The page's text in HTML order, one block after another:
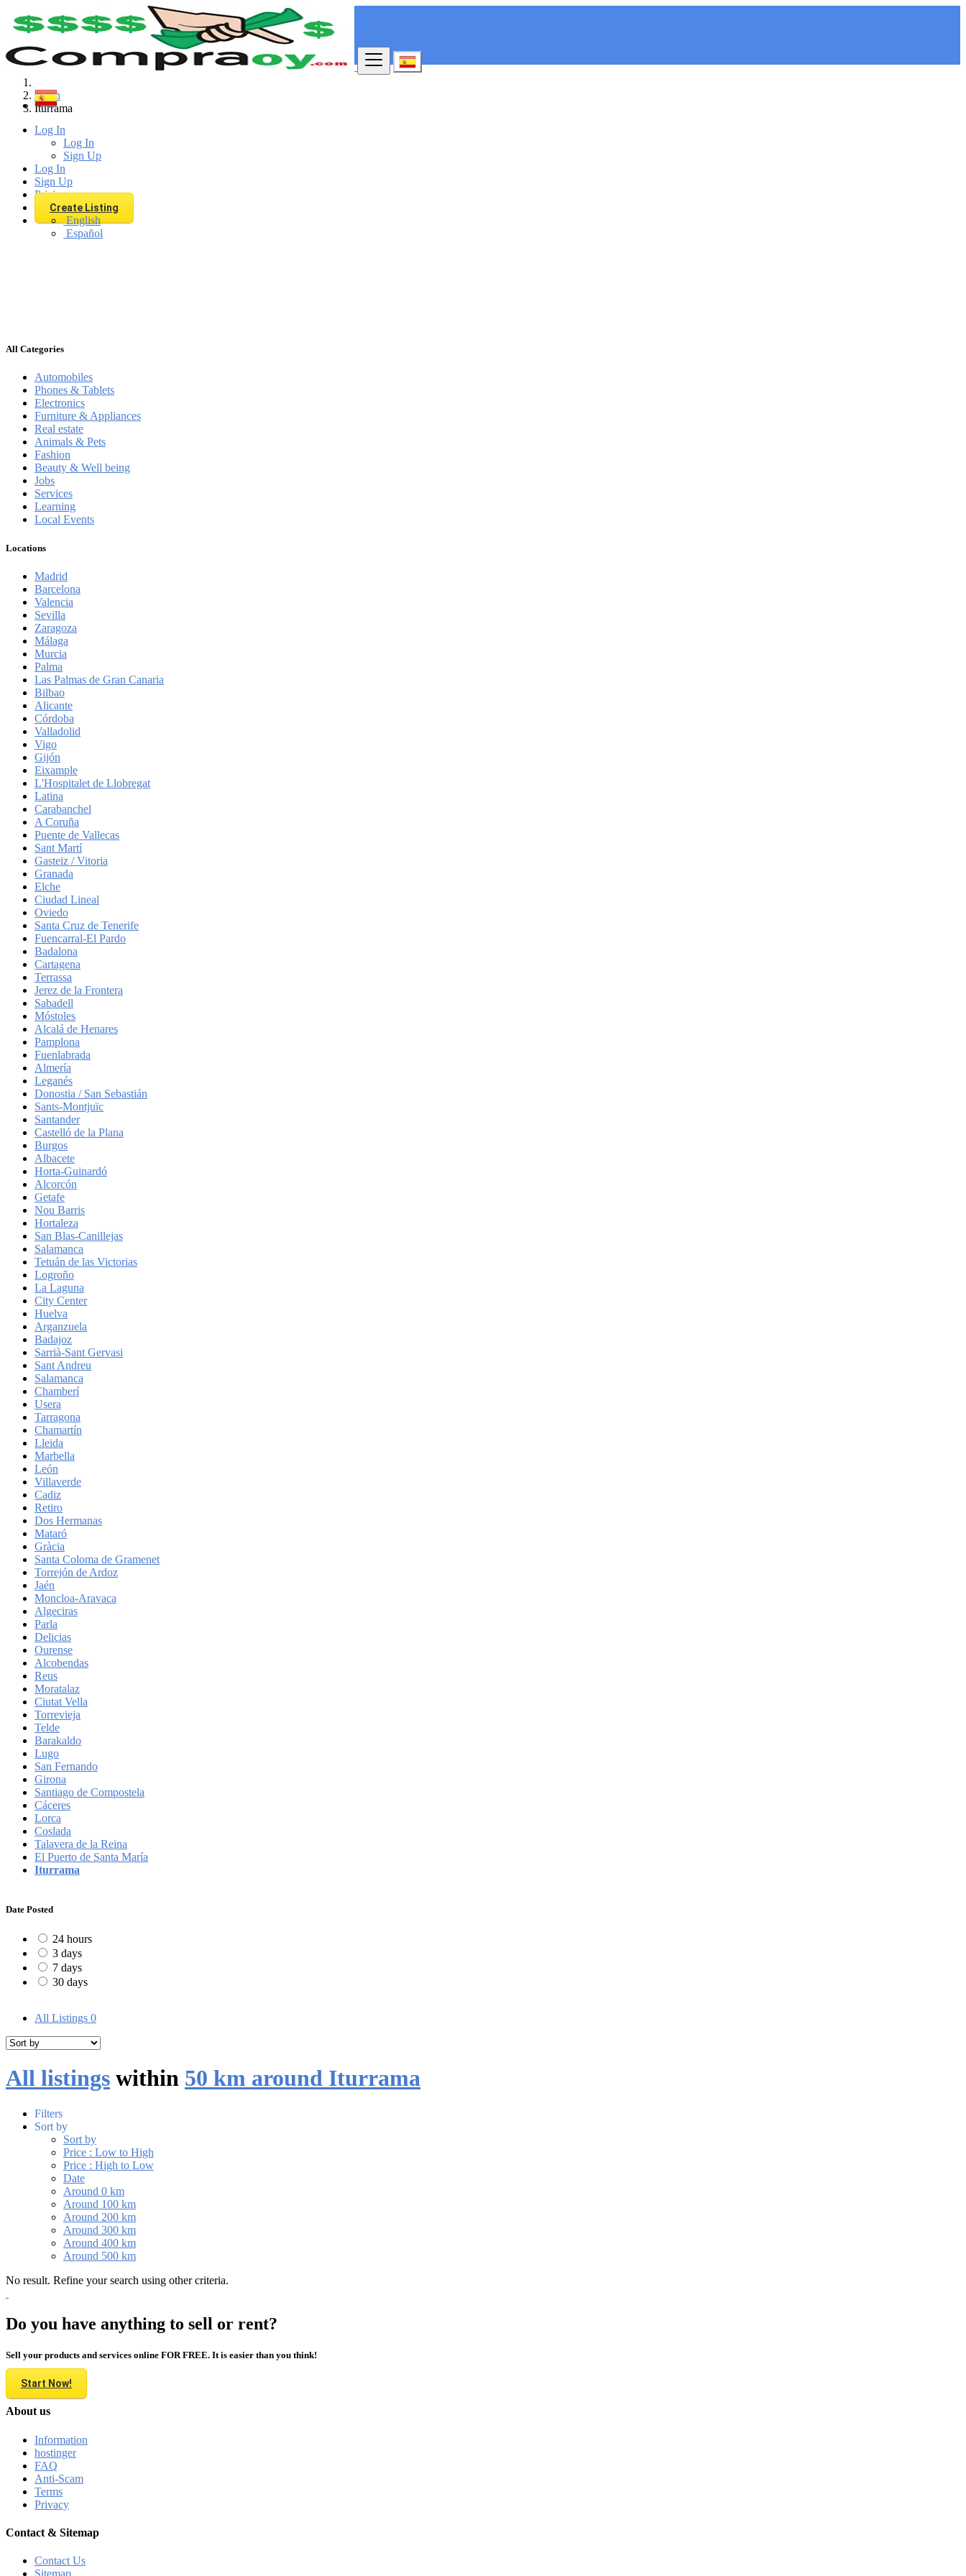
Log In
Log In
Sign Up
Log In
Sign Up
Pricing
Create Listing
English
Español
Find
Spain
Iturrama
All Categories
Automobiles
Phones & Tablets
Electronics
Furniture & Appliances
Real estate
Animals & Pets
Fashion
Beauty & Well being
Jobs
Services
Learning
Local Events
Locations
Madrid
Barcelona
Valencia
Sevilla
Zaragoza
Málaga
Murcia
Palma
Las Palmas de Gran Canaria
Bilbao
Alicante
Córdoba
Valladolid
Vigo
Gijón
Eixample
L'Hospitalet de Llobregat
Latina
Carabanchel
A Coruña
Puente de Vallecas
Sant Martí
Gasteiz / Vitoria
Granada
Elche
Ciudad Lineal
Oviedo
Santa Cruz de Tenerife
Fuencarral-El Pardo
Badalona
Cartagena
Terrassa
Jerez de la Frontera
Sabadell
Móstoles
Alcalá de Henares
Pamplona
Fuenlabrada
Almería
Leganés
Donostia / San Sebastián
Sants-Montjuïc
Santander
Castelló de la Plana
Burgos
Albacete
Horta-Guinardó
Alcorcón
Getafe
Nou Barris
Hortaleza
San Blas-Canillejas
Salamanca
Tetuán de las Victorias
Logroño
La Laguna
City Center
Huelva
Arganzuela
Badajoz
Sarrià-Sant Gervasi
Sant Andreu
Salamanca
Chamberí
Usera
Tarragona
Chamartín
Lleida
Marbella
León
Villaverde
Cadiz
Retiro
Dos Hermanas
Mataró
Gràcia
Santa Coloma de Gramenet
Torrejón de Ardoz
Jaén
Moncloa-Aravaca
Algeciras
Parla
Delicias
Ourense
Alcobendas
Reus
Moratalaz
Ciutat Vella
Torrevieja
Telde
Barakaldo
Lugo
San Fernando
Girona
Santiago de Compostela
Cáceres
Lorca
Coslada
Talavera de la Reina
El Puerto de Santa María
Iturrama
Date Posted
24 hours
3 days
7 days
30 days
All Listings 0
All listings within 50 km around Iturrama
Filters
Sort by
Sort by
Price : Low to High
Price : High to Low
Date
Around 0 km
Around 100 km
Around 200 km
Around 300 km
Around 400 km
Around 500 km
No result. Refine your search using other criteria.
Do you have anything to sell or rent?
Sell your products and services online FOR FREE. It is easier than you think!
Start Now!
About us
Information
hostinger
FAQ
Anti-Scam
Terms
Privacy
Contact & Sitemap
Contact Us